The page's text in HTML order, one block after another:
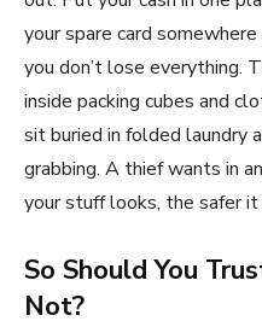
your spare card
you don’t lose everything.
inside packing cubes and
sit buried in folded laundry
grabbing. A thief wants in
your stuff looks, the safer it
So Should You
Not?